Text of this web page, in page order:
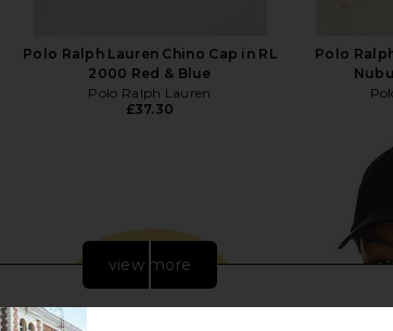
Polo Ralph Lauren Chino Cap in RL
2000 Red & Blue
Polo Ralph Lauren
£37.30
Polo
view more